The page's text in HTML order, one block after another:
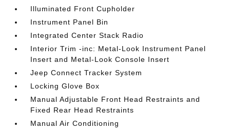
Illuminated Front Cupholder
Instrument Panel Bin
Integrated Center Stack Radio
Interior Trim -inc: Metal-Look Instrument Panel
Insert and Metal-Look Console Insert
Jeep Connect Tracker System
Locking Glove Box
Manual Adjustable Front Head Restraints and
Fixed Rear Head Restraints
Manual Air Conditioning